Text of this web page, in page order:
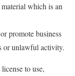
which is an
promote business
or unlawful activity.
to use,